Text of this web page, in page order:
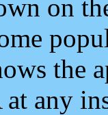
on
the
any